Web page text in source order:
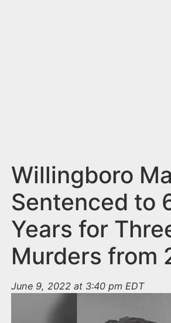
Willingboro
Sentenced to
Years for
Murders from
June 9, 2022 at 3:40 pm EDT